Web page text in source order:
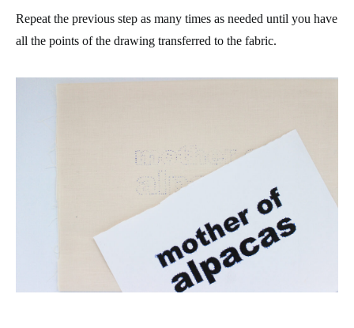
Repeat the previous step as many times as needed until you have
all the points of the drawing transferred to the fabric.